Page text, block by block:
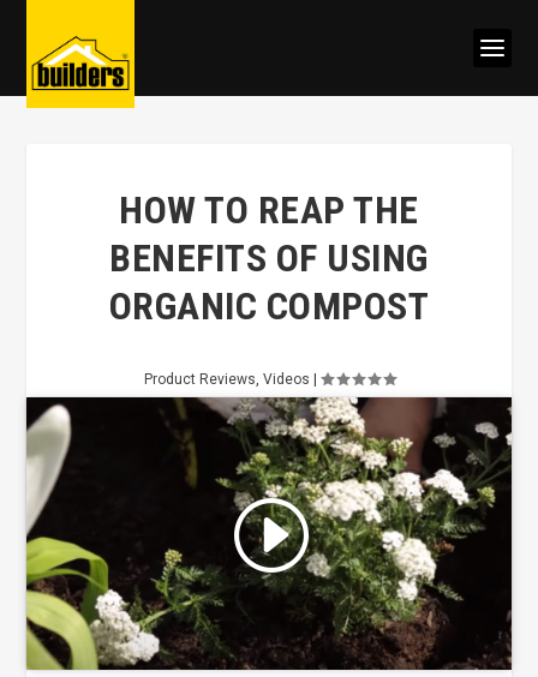
HOW TO REAP THE
BENEFITS OF USING
ORGANIC COMPOST
Product Reviews, Videos
Click to accept marketing cookies
and enable this content